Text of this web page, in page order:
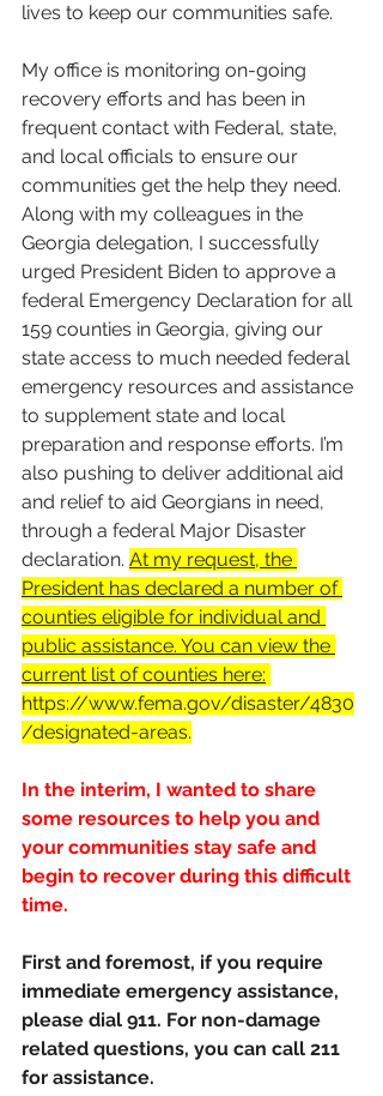
lives to keep our communities safe.
My office is monitoring on-going
recovery efforts and has been in
frequent contact with Federal, state,
and local officials to ensure our
communities get the help they need.
Along with my colleagues in the
Georgia delegation, I successfully
urged President Biden to approve a
federal Emergency Declaration for all
159 counties in Georgia, giving our
state access to much needed federal
emergency resources and assistance
to supplement state and local
preparation and response efforts. I’m
also pushing to deliver additional aid
and relief to aid Georgians in need,
through a federal Major Disaster
declaration. At my request, the
President has declared a number of
counties eligible for individual and
public assistance. You can view the
current list of counties here:
https://www.fema.gov/disaster/4830
/designated-areas.
In the interim, I wanted to share
some resources to help you and
your communities stay safe and
begin to recover during this difficult
time.
First and foremost, if you require
immediate emergency assistance,
please dial 911. For non-damage
related questions, you can call 211
for assistance.